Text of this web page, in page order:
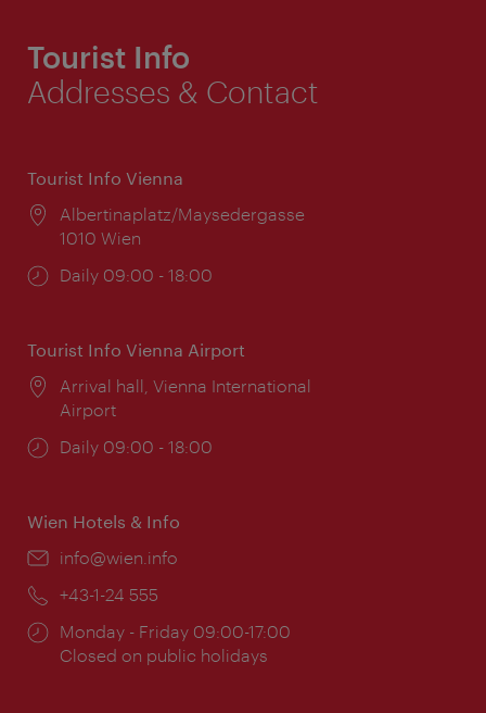
Tourist Info
Addresses & Contact
Tourist Info Vienna
Location:
Albertinaplatz/Maysedergasse
1010 Wien
Opening
Daily 09:00 - 18:00
Tourist Info Vienna Airport
Location:
Arrival hall, Vienna International
Airport
Opening
Daily 09:00 - 18:00
Wien Hotels & Info
Email:
info@wien.info
Phone:
+43-1-24 555
Opening
times:
Monday - Friday 09:00-17:00
Closed on public holidays